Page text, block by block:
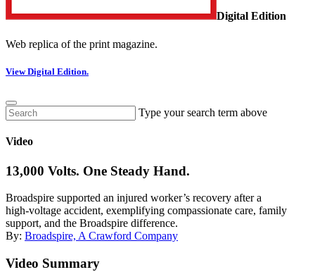
Digital Edition
Web replica of the print magazine.
View Digital Edition.
Type your search term above
Video
13,000 Volts. One Steady Hand.
Broadspire supported an injured worker’s recovery after a
high‑voltage accident, exemplifying compassionate care, family
support, and the Broadspire difference.
By: Broadspire, A Crawford Company
Video Summary